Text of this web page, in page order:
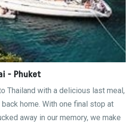
- Phuket
Thailand with a delicious last meal,
home. With one final stop at
away in our memory, we make